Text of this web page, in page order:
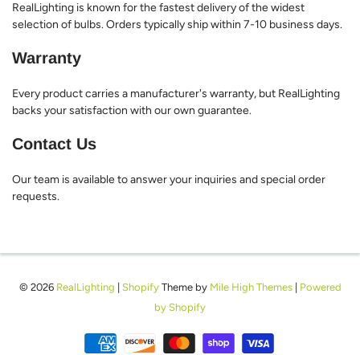
RealLighting is known for the fastest delivery of the widest
selection of bulbs. Orders typically ship within 7-10 business days.
Warranty
Every product carries a manufacturer's warranty, but RealLighting
backs your satisfaction with our own guarantee.
Contact Us
Our team is available to answer your inquiries and special order
requests.
© 2026 RealLighting ShopifyTheme by Mile High Themes| Powered
by Shopify